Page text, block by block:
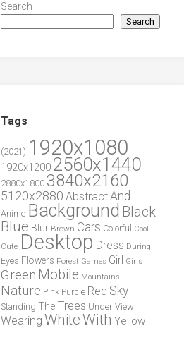
Search
Search
Tags
(2021) 1920x1080
1920x1200 2560x1440
2880x1800 3840x2160
5120x2880 AbstractAnd
Anime Background Black
Blue Blur Brown Cars Colorful
Cool
Cute Desktop Dress During
Eyes Flowers Forest Games Girl Girls
Green Mobile Mountains
Nature Pink Purple Red Sky
Standing The Trees Under View
Wearing WhiteWith Yellow